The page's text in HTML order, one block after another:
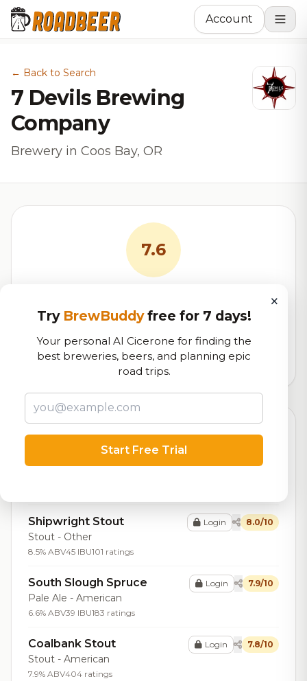
Account
← Back to Search
7 Devils Brewing
Company
Brewery in Coos Bay, OR
7.6
Our custom score balancing beer quality, vibe, and
14,904 total ratings
Top Beers (20)
8.2/10
Shipwright Stout
Stout - Other
8.5% ABV45 IBU101 ratings
Login 8.0/10
South Slough Spruce
Pale Ale - American
6.6% ABV39 IBU183 ratings
Login 7.9/10
Coalbank Stout
Stout - American
7.9% ABV404 ratings
Login 7.8/10
×
Try BrewBuddyfree for 7 days!
Your personal AI Cicerone for finding the
best breweries, beers, and planning epic
road trips.
Start Free Trial